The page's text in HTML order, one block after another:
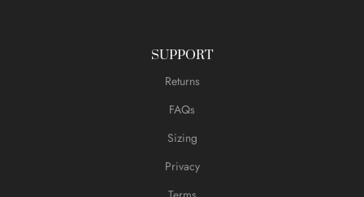
SUPPORT
Returns
FAQs
Sizing
Privacy